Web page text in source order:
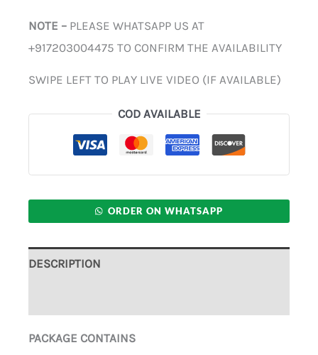
NOTE – PLEASE WHATSAPP US AT
+917203004475 TO CONFIRM THE AVAILABILITY
SWIPE LEFT TO PLAY LIVE VIDEO (IF AVAILABLE)
COD AVAILABLE
ORDER ON WHATSAPP
DESCRIPTION
PACKAGE CONTAINS